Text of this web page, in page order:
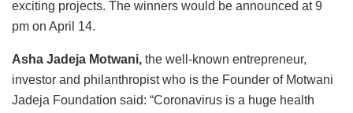
exciting projects. The winners would be announced at 9
pm on April 14.
Asha Jadeja Motwani, the well-known entrepreneur,
investor and philanthropist who is the Founder of Motwani
Jadeja Foundation said: “Coronavirus is a huge health